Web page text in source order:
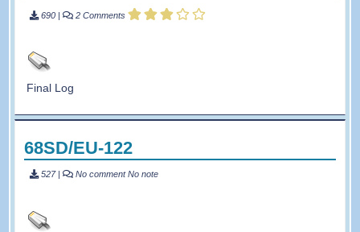
690 | 2 Comments
Final Log
68SD/EU-122
527| No commentNo note